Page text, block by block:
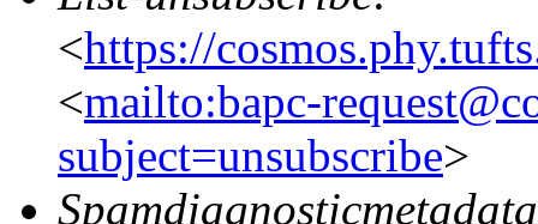
<https://
<mailto:bapc-
subject=unsubscribe>
Spamdiagnosticmetadata